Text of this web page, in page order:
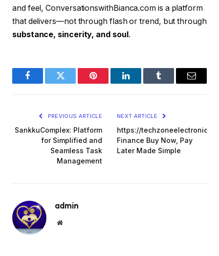
and feel, ConversationswithBianca.com is a platform
that delivers—not through flash or trend, but through
substance, sincerity, and soul.
FacebookTwitter Pinterest LinkedInTumblr Email
PREVIOUS ARTICLE
SankkuComplex: Platform
for Simplified and
Seamless Task
Management
NEXT ARTICLE
https://
Finance Buy Now, Pay
Later Made Simple
admin
Website